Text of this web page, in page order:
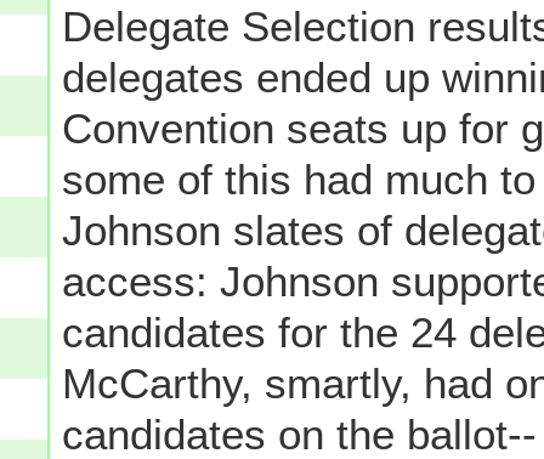
Delegate Selection
delegates ended up
Convention seats up for
some of this had much
Johnson slates of
access: Johnson
candidates for the 24
McCarthy, smartly, had
candidates on the